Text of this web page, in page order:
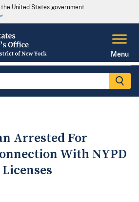
United States government
Menu
Arrested For
With NYPD